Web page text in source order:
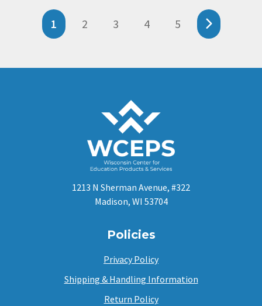
1 2 3 4 5
1213 N Sherman Avenue, #322
Madison, WI 53704
Policies
Privacy Policy
Shipping & Handling Information
Return Policy